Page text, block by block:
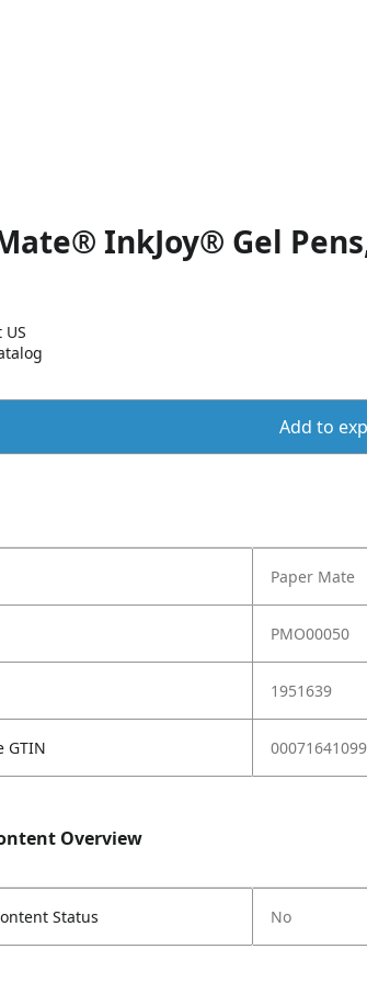
InkJoy® Gel
Add to
Paper Mate
PMO00050
1951639
GTIN
Overview
Status No